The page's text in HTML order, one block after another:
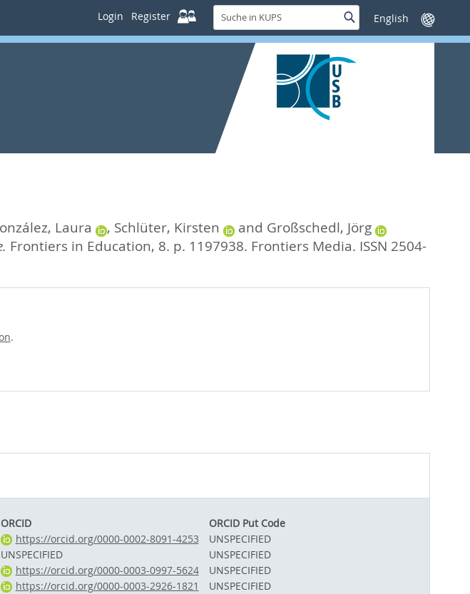
Login Register
Suche
in
KUPS
SucheSprache
wechseln
Laura , Schlüter, Kirsten and Großschedl, Jörg
Frontiers in Education, 8. p. 1197938. Frontiers Media. ISSN 2504-
.
ORCID
ORCID Put Code
https://orcid.org/0000-0002-8091-4253
UNSPECIFIED
UNSPECIFIED
UNSPECIFIED
https://orcid.org/0000-0003-0997-5624
UNSPECIFIED
https://orcid.org/0000-0003-2926-1821
UNSPECIFIED